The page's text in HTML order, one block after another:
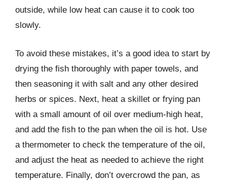
outside, while low heat can cause it to cook too
slowly.
To avoid these mistakes, it’s a good idea to start by
drying the fish thoroughly with paper towels, and
then seasoning it with salt and any other desired
herbs or spices. Next, heat a skillet or frying pan
with a small amount of oil over medium-high heat,
and add the fish to the pan when the oil is hot. Use
a thermometer to check the temperature of the oil,
and adjust the heat as needed to achieve the right
temperature. Finally, don’t overcrowd the pan, as